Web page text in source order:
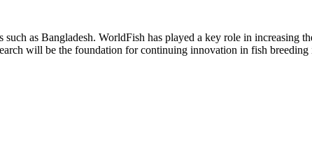
as Bangladesh. WorldFish has played a key role in increasing
will be the foundation for continuing innovation in fish